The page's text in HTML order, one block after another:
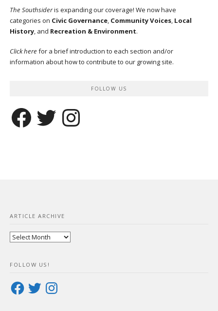
The Southsideris expanding our coverage! We now have
categories on Civic Governance, Community Voices, Local
History, and Recreation & Environment.
Click here for a brief introduction to each section and/or
information about how to contribute to our growing site.
FOLLOW US
Facebook Twitter Instagram
ARTICLE ARCHIVE
Article
FOLLOW US!
FacebookTwitterInstagram